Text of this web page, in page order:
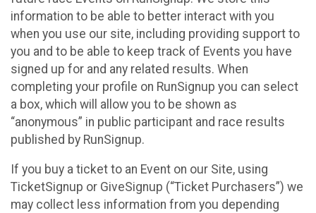
information to be able to better interact with you
when you use our site, including providing support to
you and to be able to keep track of Events you have
signed up for and any related results. When
completing your profile on RunSignup you can select
a box, which will allow you to be shown as
“anonymous” in public participant and race results
published by RunSignup.
If you buy a ticket to an Event on our Site, using
TicketSignup or GiveSignup (“Ticket Purchasers”) we
may collect less information from you depending